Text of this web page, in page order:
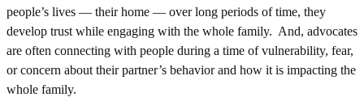
people’s lives — their home — over long periods of time, they
develop trust while engaging with the whole family. And, advocates
are often connecting with people during a time of vulnerability, fear,
or concern about their partner’s behavior and how it is impacting the
whole family.